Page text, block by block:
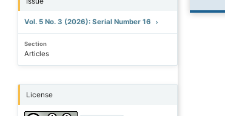
Vol. 5 No. 3 (2026): Serial Number 16
Section
Articles
License